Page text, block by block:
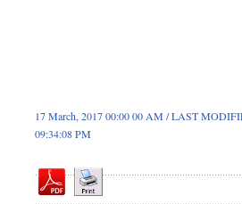
17 March, 2017 00:00 00 AM / LAST
09:34:08 PM